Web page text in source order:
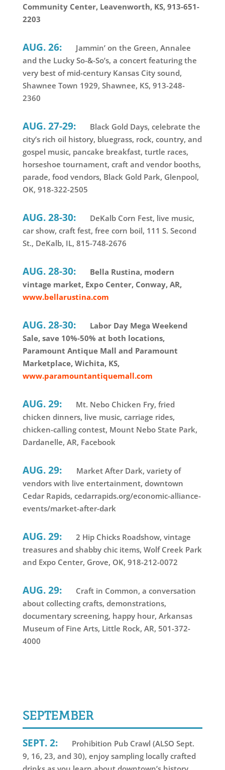
Community Center, Leavenworth, KS, 913-651-
2203
AUG. 26:
Jammin’ on the Green, Annalee
and the Lucky So-&-So’s, a concert featuring the
very best of mid-century Kansas City sound,
Shawnee Town 1929, Shawnee, KS, 913-248-
2360
AUG. 27-29:
Black Gold Days, celebrate the
city’s rich oil history, bluegrass, rock, country, and
gospel music, pancake breakfast, turtle races,
horseshoe tournament, craft and vendor booths,
parade, food vendors, Black Gold Park, Glenpool,
OK, 918-322-2505
AUG. 28-30:
DeKalb Corn Fest, live music,
car show, craft fest, free corn boil, 111 S. Second
St., DeKalb, IL, 815-748-2676
AUG. 28-30:
Bella Rustina, modern
vintage market, Expo Center, Conway, AR,
www.bellarustina.com
AUG. 28-30:
Labor Day Mega Weekend
Sale, save 10%-50% at both locations,
Paramount Antique Mall and Paramount
Marketplace, Wichita, KS,
www.paramountantiquemall.com
AUG. 29:
Mt. Nebo Chicken Fry, fried
chicken dinners, live music, carriage rides,
chicken-calling contest, Mount Nebo State Park,
Dardanelle, AR, Facebook
AUG. 29:
Market After Dark, variety of
vendors with live entertainment, downtown
Cedar Rapids, cedarrapids.org/economic-alliance-
events/market-after-dark
AUG. 29:
2 Hip Chicks Roadshow, vintage
treasures and shabby chic items, Wolf Creek Park
and Expo Center, Grove, OK, 918-212-0072
AUG. 29:
Craft in Common, a conversation
about collecting crafts, demonstrations,
documentary screening, happy hour, Arkansas
Museum of Fine Arts, Little Rock, AR, 501-372-
4000
SEPTEMBER
SEPT. 2:
Prohibition Pub Crawl (ALSO Sept.
9, 16, 23, and 30), enjoy sampling locally crafted